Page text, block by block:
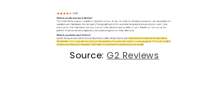
Source: G2 Reviews